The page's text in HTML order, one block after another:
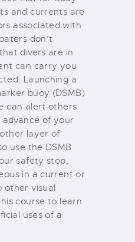
and currents are
associated with
don’t
divers are in
can carry you
Launching a
buoy (DSMB)
can alert others
of your
layer of
use the DSMB
safety stop,
in a current or
other visual
course to learn
uses of a